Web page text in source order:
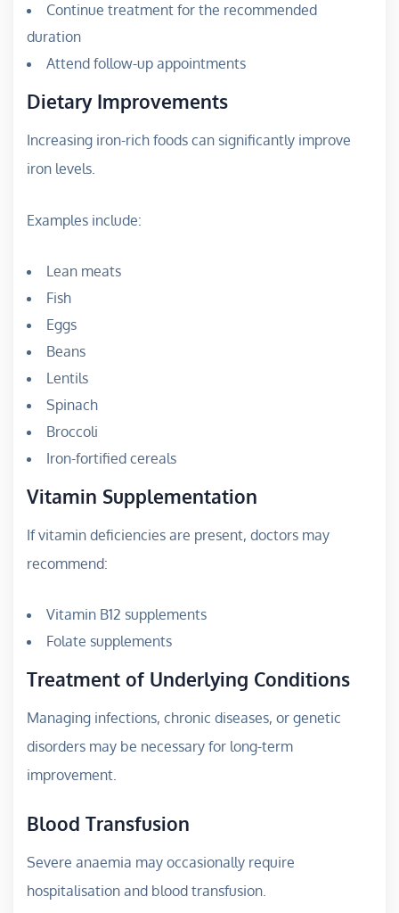
Continue treatment for the recommended
duration
Attend follow-up appointments
Dietary Improvements
Increasing iron-rich foods can significantly improve
iron levels.
Examples include:
Lean meats
Fish
Eggs
Beans
Lentils
Spinach
Broccoli
Iron-fortified cereals
Vitamin Supplementation
If vitamin deficiencies are present, doctors may
recommend:
Vitamin B12 supplements
Folate supplements
Treatment of Underlying Conditions
Managing infections, chronic diseases, or genetic
disorders may be necessary for long-term
improvement.
Blood Transfusion
Severe anaemia may occasionally require
hospitalisation and blood transfusion.